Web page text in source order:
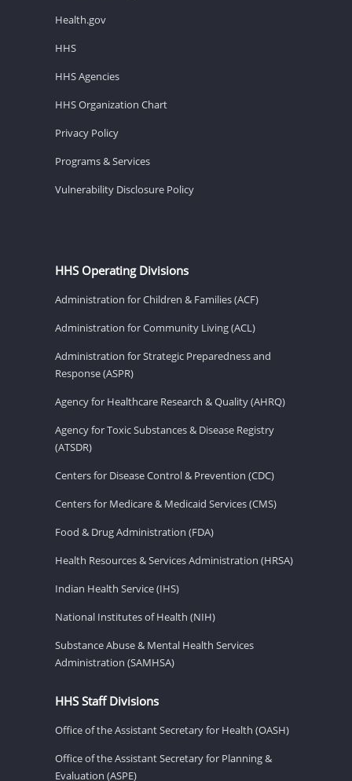
Health.gov
HHS
HHS Agencies
HHS Organization Chart
Privacy Policy
Programs & Services
Vulnerability Disclosure Policy
HHS Operating Divisions
Administration for Children & Families (ACF)
Administration for Community Living (ACL)
Administration for Strategic Preparedness and
Response (ASPR)
Agency for Healthcare Research & Quality (AHRQ)
Agency for Toxic Substances & Disease Registry
(ATSDR)
Centers for Disease Control & Prevention (CDC)
Centers for Medicare & Medicaid Services (CMS)
Food & Drug Administration (FDA)
Health Resources & Services Administration (HRSA)
Indian Health Service (IHS)
National Institutes of Health (NIH)
Substance Abuse & Mental Health Services
Administration (SAMHSA)
HHS Staff Divisions
Office of the Assistant Secretary for Health (OASH)
Office of the Assistant Secretary for Planning &
Evaluation (ASPE)